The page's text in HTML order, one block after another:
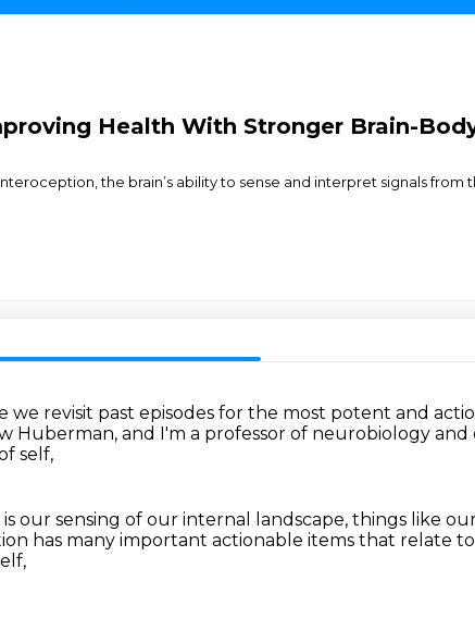
Health With Stronger Brain-
the brain’s ability to sense and interpret signals
we revisit past episodes for the most potent and
Huberman, and I'm a professor of neurobiology
self,
our sensing of our internal landscape, things like
has many important actionable items that relate